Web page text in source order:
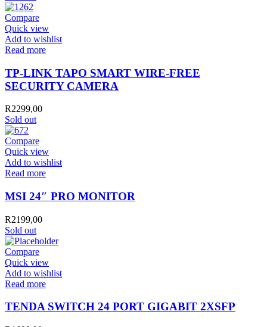
Compare
Quick view
Add to wishlist
Read more
TP-LINK TAPO SMART WIRE-FREE
SECURITY CAMERA
R2299,00
Sold out
Compare
Quick view
Add to wishlist
Read more
MSI 24″ PRO MONITOR
R2199,00
Sold out
Compare
Quick view
Add to wishlist
Read more
TENDA SWITCH 24 PORT GIGABIT 2XSFP